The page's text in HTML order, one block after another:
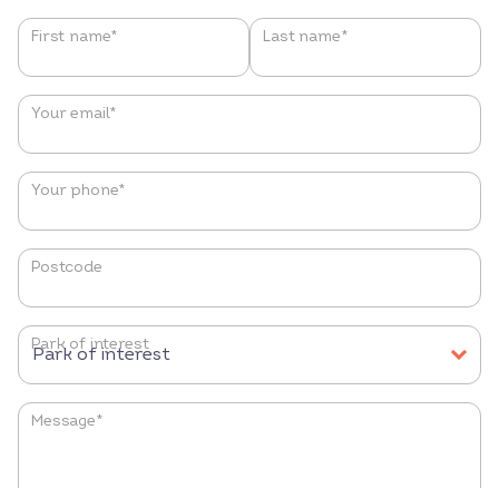
Name *
First name* Last name*
Your email*
Your phone*
Postcode
Park of interest
Message*